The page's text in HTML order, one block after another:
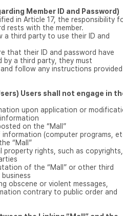
Member ID and Password)
in Article 17, the responsibility
rests with the member.
a third party to use their ID and
that their ID and password have
by a third party, they must
follow any instructions
Users shall not engage in
upon application or
on the “Mall”
(computer programs,
“Mall”
rights, such as copyrights,
of the “Mall” or other third
obscene or violent messages,
contrary to public order and